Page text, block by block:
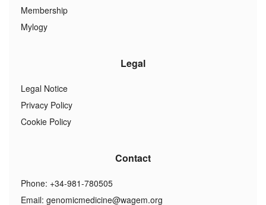
Membership
Mylogy
Legal
Legal Notice
Privacy Policy
Cookie Policy
Contact
Phone: +34-981-780505
Email: genomicmedicine@wagem.org